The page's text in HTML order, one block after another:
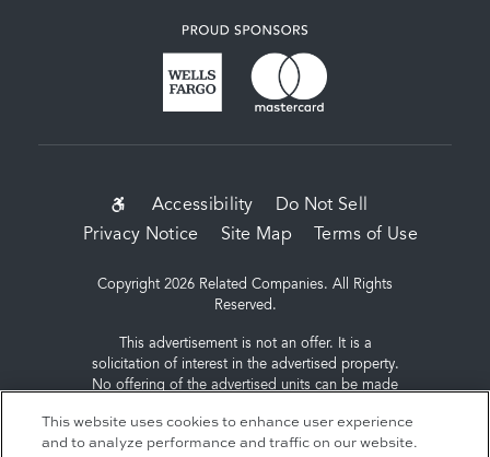
SUB-
FOOTER
MENU
Accessibility
Do Not Sell
Privacy Notice
Site Map Terms of Use
Copyright 2026 Related Companies. All Rights
Reserved.
This advertisement is not an offer. It is a
solicitation of interest in the advertised property.
No offering of the advertised units can be made
reservations, binding or non-binding can be
made until an offering plan is filed with the New
This website uses cookies to enhance user experience
and to analyze performance and traffic on our website.